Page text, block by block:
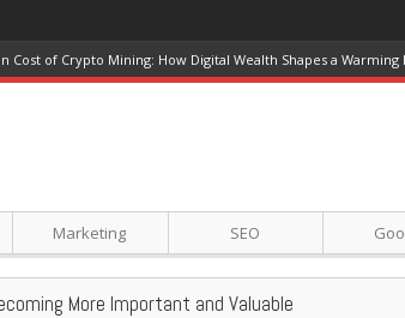
Cost of Crypto Mining: How Digital Wealth Shapes a Warming
Marketing SEO
More Important and Valuable